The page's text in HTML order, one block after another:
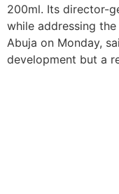
200ml. Its director-
while addressing
Abuja on Monday,
development but a